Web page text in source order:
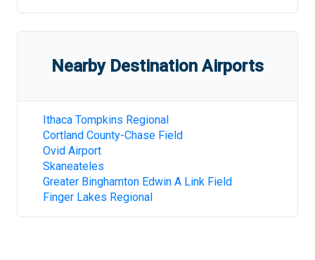
Nearby Destination Airports
Ithaca Tompkins Regional
Cortland County-Chase Field
Ovid Airport
Skaneateles
Greater Binghamton Edwin A Link Field
Finger Lakes Regional